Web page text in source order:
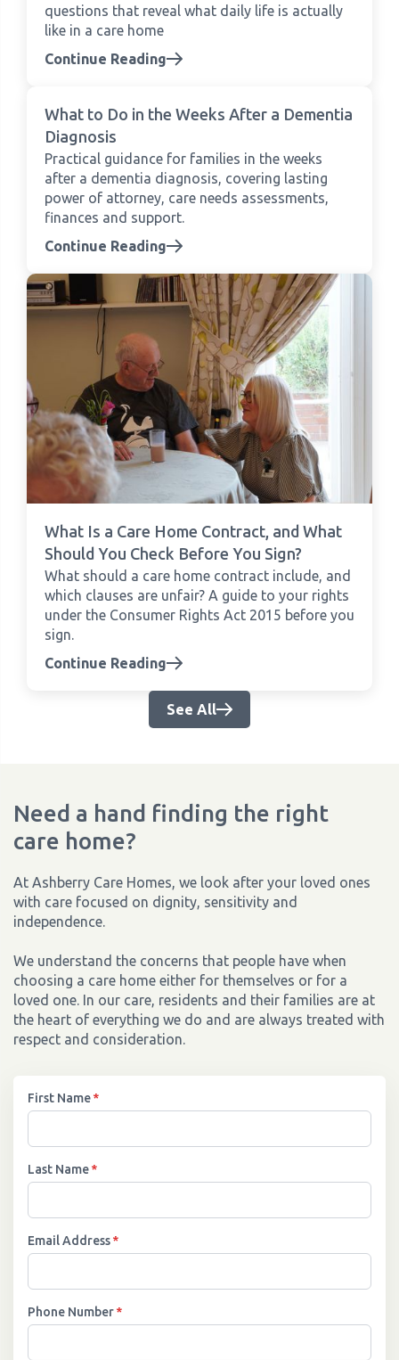
questions that reveal what daily life is actually
like in a care home
Continue Reading
What to Do in the Weeks After a Dementia
Diagnosis
Practical guidance for families in the weeks
after a dementia diagnosis, covering lasting
power of attorney, care needs assessments,
finances and support.
Continue Reading
What Is a Care Home Contract, and What
Should You Check Before You Sign?
What should a care home contract include, and
which clauses are unfair? A guide to your rights
under the Consumer Rights Act 2015 before you
sign.
Continue Reading
See All
Need a hand finding the right
care home?
At Ashberry Care Homes, we look after your loved ones
with care focused on dignity, sensitivity and
independence.
We understand the concerns that people have when
choosing a care home either for themselves or for a
loved one. In our care, residents and their families are at
the heart of everything we do and are always treated with
respect and consideration.
First Name*
Last Name*
Email Address*
Phone Number*